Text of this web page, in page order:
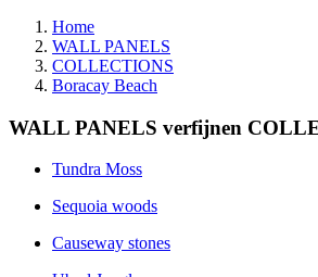
Home
WALL PANELS
COLLECTIONS
Boracay Beach
WALL PANELS verfijnen
Tundra Moss
Sequoia woods
Causeway stones